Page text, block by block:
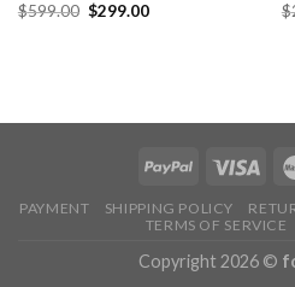
$599.00 $299.00
$
PAYMENT SHIPPING POLICY
TERMS OF SERVICE
Copyright 2026 ©